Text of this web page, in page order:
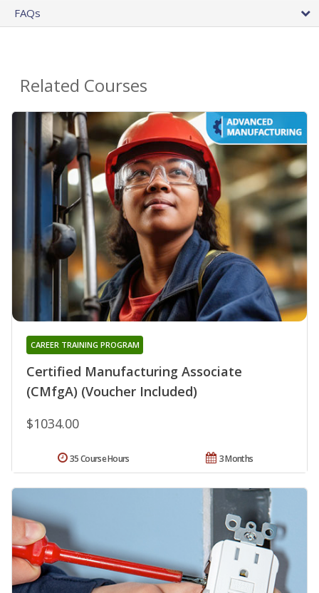
FAQs
Related Courses
Certified Manufacturing Associate
(CMfgA) (Voucher Included)
CAREER TRAINING PROGRAM
$1034.00
3 Months
35 Course Hours